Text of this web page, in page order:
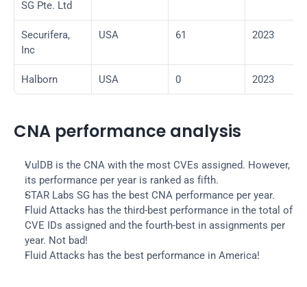
SG Pte. Ltd
Securifera,
Inc
USA 61 2023
Halborn USA 0 2023
CNA performance analysis
VulDB is the CNA with the most CVEs assigned. However,
its performance per year is ranked as fifth.
STAR Labs SG has the best CNA performance per year.
Fluid Attacks has the third-best performance in the total of
CVE IDs assigned and the fourth-best in assignments per
year. Not bad!
Fluid Attacks has the best performance in America!